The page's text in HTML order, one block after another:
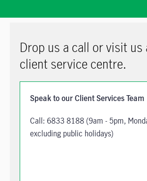
Drop us a call or visit us
client service centre.
Speak to our Client Services Team
Call: 6833 8188 (9am - 5pm,
excluding public holidays)